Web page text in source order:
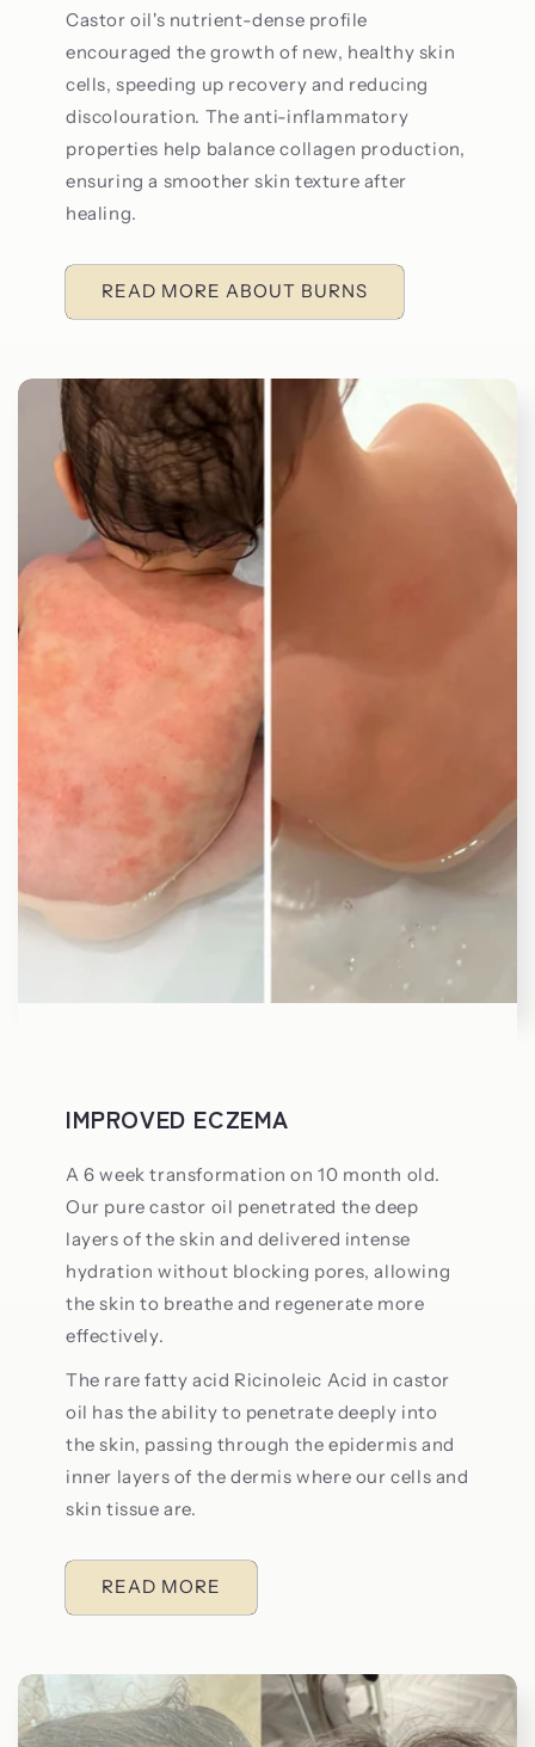
Castor oil's nutrient-dense profile
encouraged the growth of new, healthy skin
cells, speeding up recovery and reducing
discolouration. The anti-inflammatory
properties help balance collagen production,
ensuring a smoother skin texture after
healing.
READ MORE ABOUT BURNS
IMPROVED ECZEMA
A 6 week transformation on 10 month old.
Our pure castor oil penetrated the deep
layers of the skin and delivered intense
hydration without blocking pores, allowing
the skin to breathe and regenerate more
effectively.
The rare fatty acid Ricinoleic Acid in castor
oil has the ability to penetrate deeply into
the skin, passing through the epidermis and
inner layers of the dermis where our cells and
skin tissue are.
READ MORE